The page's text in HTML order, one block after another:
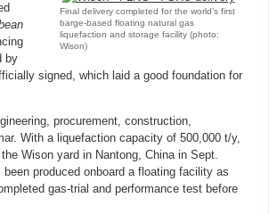
Final delivery completed for the world’s first
barge-based floating natural gas
liquefaction and storage facility (photo:
Wison)
by
signed, which laid a good foundation for
procurement, construction,
With a liquefaction capacity of 500,000 t/y,
Wison yard in Nantong, China in Sept.
produced onboard a floating facility as
gas-trial and performance test before